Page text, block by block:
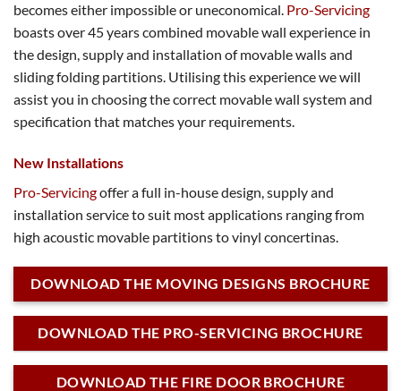
becomes either impossible or uneconomical. Pro-Servicing
boasts over 45 years combined movable wall experience in
the design, supply and installation of movable walls and
sliding folding partitions. Utilising this experience we will
assist you in choosing the correct movable wall system and
specification that matches your requirements.
New Installations
Pro-Servicingoffer a full in-house design, supply and
installation service to suit most applications ranging from
high acoustic movable partitions to vinyl concertinas.
DOWNLOAD THE MOVING DESIGNS BROCHURE
DOWNLOAD THE PRO-SERVICING BROCHURE
DOWNLOAD THE FIRE DOOR BROCHURE